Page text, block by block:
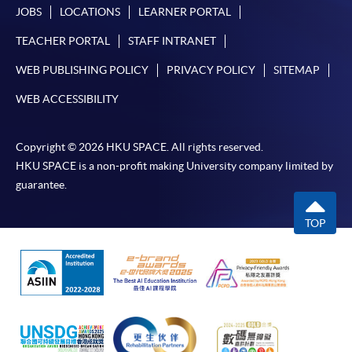
requiring continuing enrolment and it applies to
most programmes.
Students should complete the
“Enrolment/Payment Slip” which will be made
available by relevant programme staff and return
post it to the relevant programme staff with
appropriate fee payment.
procedures, please check the individual course details,
or contact our programme staff or enrolment centres.
Please note the followings for programme/course
JOBS LOCATIONS LEARNER PORTAL
TEACHER PORTAL STAFF INTRANET
WEB PUBLISHING POLICY PRIVACY POLICY SITEMAP
WEB ACCESSIBILITY
Copyright © 2026 HKU SPACE. All rights reserved.
HKU SPACE is a non-profit making University company limited by
guarantee.
TOP